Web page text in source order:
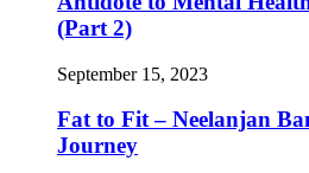
(Part 2)
September 15, 2023
Fat to Fit – Neelanjan
Journey